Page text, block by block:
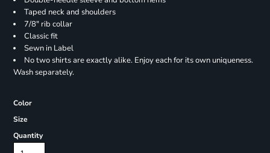
Taped neck and shoulders
7/8" rib collar
Classic fit
Sewn in Label
No two shirts are exactly alike. Enjoy each for its own uniqueness.
Wash separately.
Color
Size
Quantity